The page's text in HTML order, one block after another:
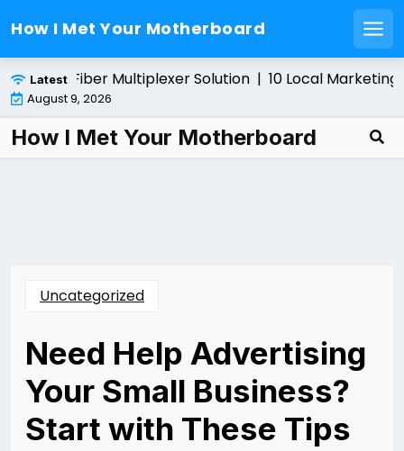
to
content
How I Met Your Motherboard
Latesta Fiber Multiplexer Solution |10 Local Marketing
August 9, 2026
How I Met Your Motherboard
Uncategorized
Need Help Advertising
Your Small Business?
Start with These Tips